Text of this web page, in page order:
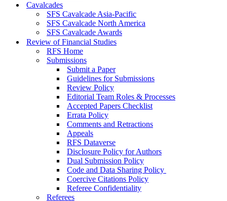
Cavalcades
SFS Cavalcade Asia-Pacific
SFS Cavalcade North America
SFS Cavalcade Awards
Review of Financial Studies
RFS Home
Submissions
Submit a Paper
Guidelines for Submissions
Review Policy
Editorial Team Roles & Processes
Accepted Papers Checklist
Errata Policy
Comments and Retractions
Appeals
RFS Dataverse
Disclosure Policy for Authors
Dual Submission Policy
Code and Data Sharing Policy
Coercive Citations Policy
Referee Confidentiality
Referees